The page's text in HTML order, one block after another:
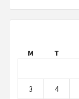
M
T
3 4